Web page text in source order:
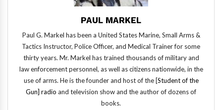
PAUL MARKEL
Paul G. Markel has been a United States Marine, Small Arms &
Tactics Instructor, Police Officer, and Medical Trainer for some
thirty years. Mr. Markel has trained thousands of military and
law enforcement personnel, as well as citizens nationwide, in the
use of arms. He is the founder and host of the [Student of the
Gun] radio and television show and the author of dozens of
books.